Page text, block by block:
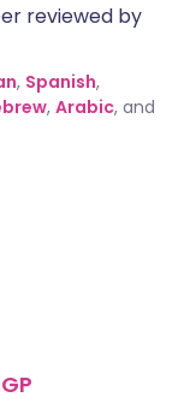
reviewed by
, Spanish,
, Arabic, and